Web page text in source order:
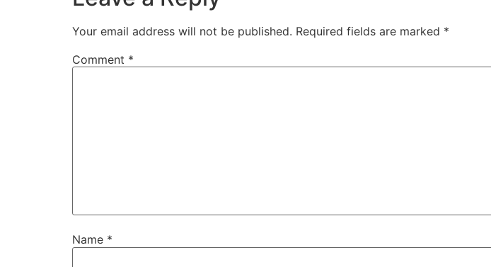
Your email address will not be published. Required fields are marked *
Comment *
Name *